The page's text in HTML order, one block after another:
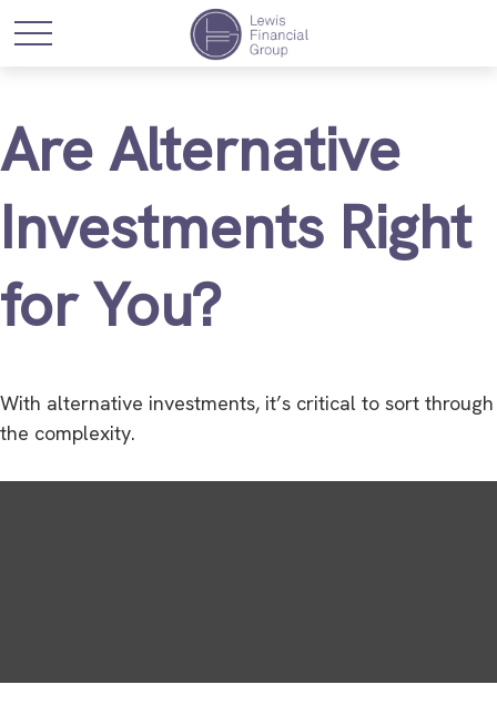
Are Alternative
Investments Right
for You?
With alternative investments, it’s critical to sort through
the complexity.